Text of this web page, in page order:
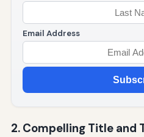
Email Address
2. Compelling Title and